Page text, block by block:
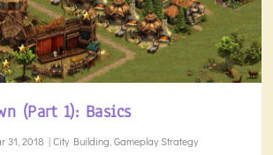
(Part 1): Basics
31, 2018 |City Building Gameplay Strategy